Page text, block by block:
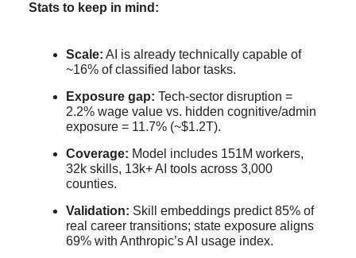
Stats to keep in mind:
Scale: AI is already technically capable of
~16% of classified labor tasks.
Exposure gap: Tech-sector disruption =
2.2% wage value vs. hidden cognitive/admin
exposure = 11.7% (~$1.2T).
Coverage: Model includes 151M workers,
32k skills, 13k+ AI tools across 3,000
counties.
Validation: Skill embeddings predict 85% of
real career transitions; state exposure aligns
69% with Anthropic’s AI usage index.